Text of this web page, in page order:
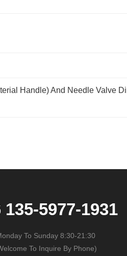
Handle) And Needle Valve
135-5977-1931
To Sunday 8:30-21:30
To Inquire By Phone)